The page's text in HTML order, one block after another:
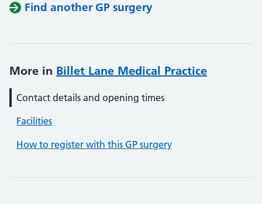
Find another GP surgery
More in Billet Lane Medical Practice
Contact details and opening times
Facilities
How to register with this GP surgery